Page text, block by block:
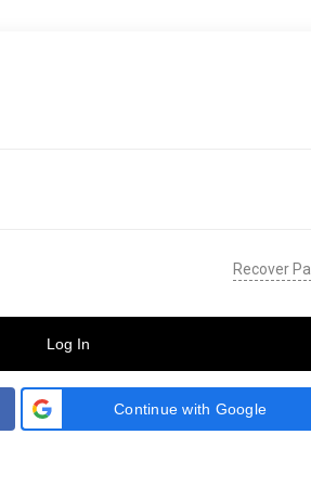
Recover
Log In
Continue with Google